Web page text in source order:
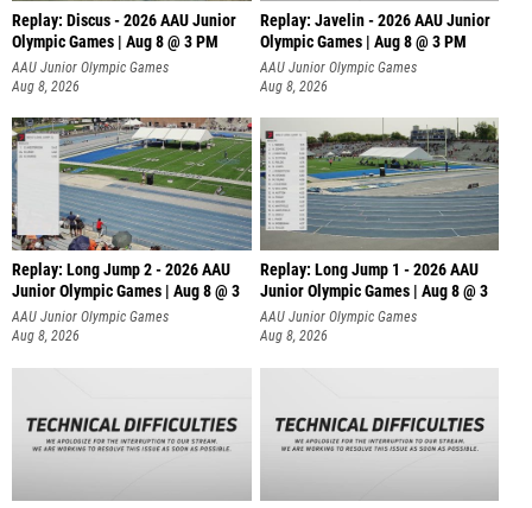
Replay: Discus - 2026 AAU Junior
Olympic Games | Aug 8 @ 3 PM
AAU Junior Olympic Games
Aug 8, 2026
Replay: Javelin - 2026 AAU Junior
Olympic Games | Aug 8 @ 3 PM
AAU Junior Olympic Games
Aug 8, 2026
Replay: Long Jump 2 - 2026 AAU
Junior Olympic Games | Aug 8 @ 3
AAU Junior Olympic Games
Aug 8, 2026
Replay: Long Jump 1 - 2026 AAU
Junior Olympic Games | Aug 8 @ 3
AAU Junior Olympic Games
Aug 8, 2026